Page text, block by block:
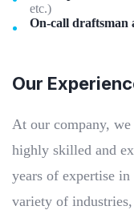
etc.)
On-call draftsman
Our
At our company,
highly skilled and
years of expertise
variety of